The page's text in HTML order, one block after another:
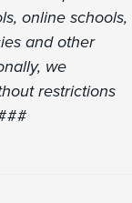
online schools,
and other
we
restrictions